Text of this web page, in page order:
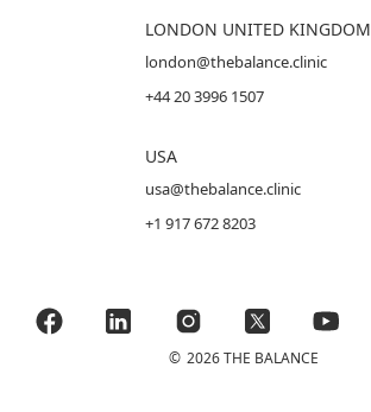
LONDON UNITED KINGDOM
london@thebalance.clinic
+44 20 3996 1507
USA
usa@thebalance.clinic
+1 917 672 8203
© 2026 THE BALANCE